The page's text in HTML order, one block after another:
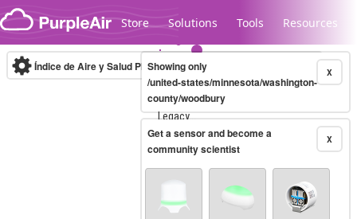
Skip to content
Store Solutions Tools Resources
Legacy...
Índice de Aire y Salud PM.2.5 10-minute X
Showing only
/united-states/minnesota/washington-
county/woodbury
X
Get a sensor and become a
community scientist